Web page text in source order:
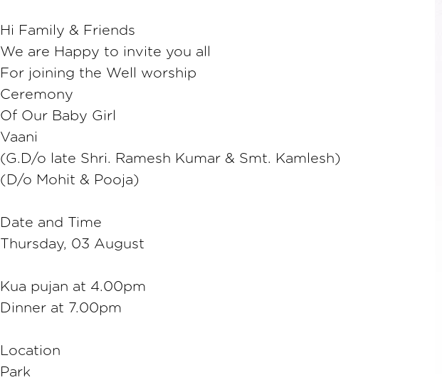
Hi Family & Friends
We are Happy to invite you all
For joining the Well worship
Ceremony
Of Our Baby Girl
Vaani
(G.D/o late Shri. Ramesh Kumar & Smt. Kamlesh)
(D/o Mohit & Pooja)
Date and Time
Thursday, 03 August
Kua pujan at 4.00pm
Dinner at 7.00pm
Location
Park